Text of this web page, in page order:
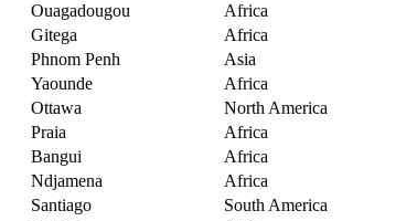
Ouagadougou
Africa
Gitega
Africa
Phnom Penh
Asia
Yaounde
Africa
Ottawa
North America
Praia
Africa
Bangui
Africa
Ndjamena
Africa
Santiago
South America